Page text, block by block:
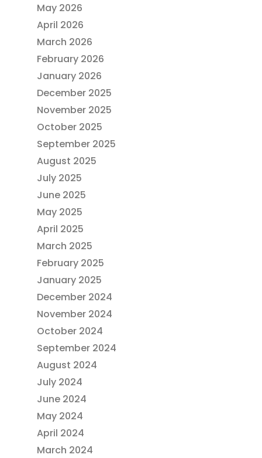
May 2026
April 2026
March 2026
February 2026
January 2026
December 2025
November 2025
October 2025
September 2025
August 2025
July 2025
June 2025
May 2025
April 2025
March 2025
February 2025
January 2025
December 2024
November 2024
October 2024
September 2024
August 2024
July 2024
June 2024
May 2024
April 2024
March 2024